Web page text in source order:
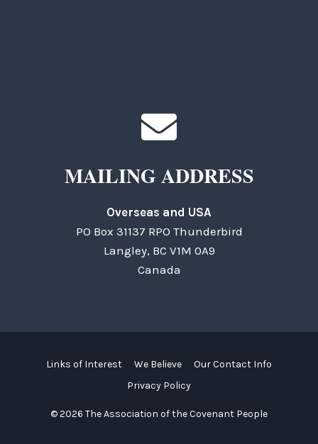
MAILING ADDRESS
Overseas and USA
PO Box 31137 RPO Thunderbird
Langley, BC V1M 0A9
Canada
© 2026 The Association of the Covenant People
Links of Interest We Believe
Our Contact Info
Privacy Policy